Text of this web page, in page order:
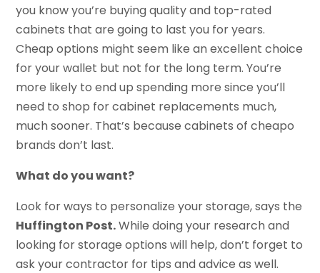
you know you’re buying quality and top-rated
cabinets that are going to last you for years.
Cheap options might seem like an excellent choice
for your wallet but not for the long term. You’re
more likely to end up spending more since you’ll
need to shop for cabinet replacements much,
much sooner. That’s because cabinets of cheapo
brands don’t last.
What do you want?
Look for ways to personalize your storage, says the
Huffington Post.While doing your research and
looking for storage options will help, don’t forget to
ask your contractor for tips and advice as well.